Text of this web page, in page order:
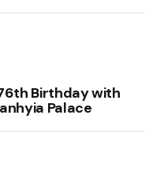
Birthday with
Palace